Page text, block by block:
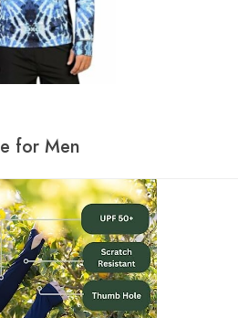
for Men